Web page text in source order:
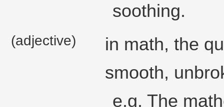
soothing.
(adjective)
in math, the
smooth,
e.g. The